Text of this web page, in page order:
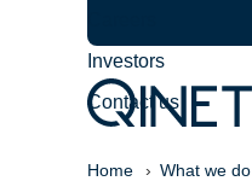
Investors
Contact us
Home What we do